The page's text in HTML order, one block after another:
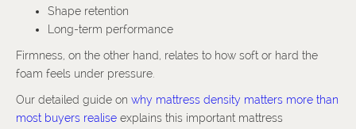
Shape retention
Long-term performance
Firmness, on the other hand, relates to how soft or hard the
foam feels under pressure.
Our detailed guide on why mattress density matters more than
most buyers realise explains this important mattress